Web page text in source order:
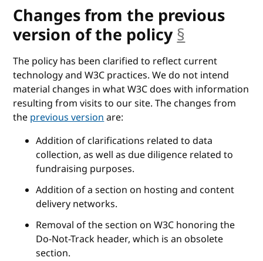
Changes from the previous
version of the policy§
The policy has been clarified to reflect current
technology and W3C practices. We do not intend
material changes in what W3C does with information
resulting from visits to our site. The changes from
the previous versionare:
Addition of clarifications related to data
collection, as well as due diligence related to
fundraising purposes.
Addition of a section on hosting and content
delivery networks.
Removal of the section on W3C honoring the
Do-Not-Track header, which is an obsolete
section.